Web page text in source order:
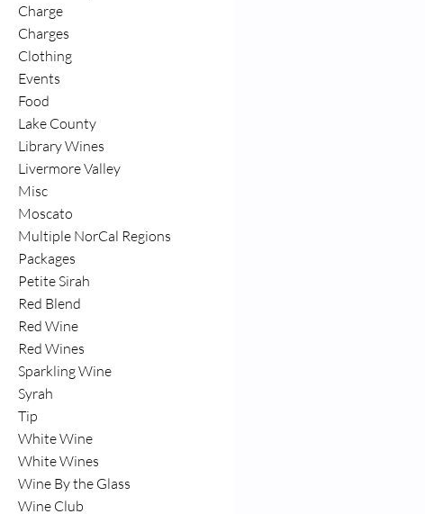
Charge
Charges
Clothing
Events
Food
Lake County
Library Wines
Livermore Valley
Misc
Moscato
Multiple NorCal Regions
Packages
Petite Sirah
Red Blend
Red Wine
Red Wines
Sparkling Wine
Syrah
Tip
White Wine
White Wines
Wine By the Glass
Wine Club